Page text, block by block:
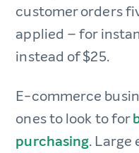
customer orders
applied – for
instead of $25.
E-commerce
ones to look to for
purchasing.